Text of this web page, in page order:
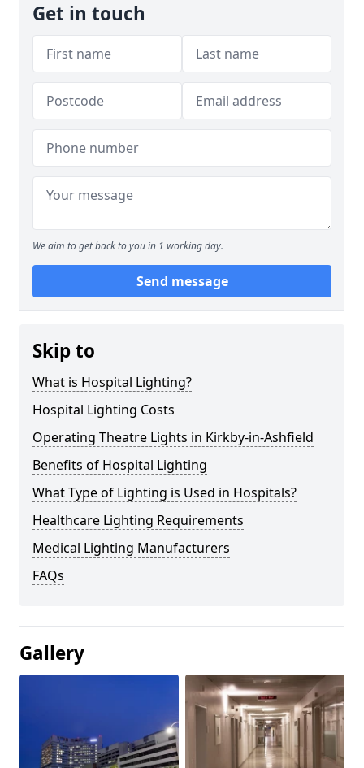
Get in touch
We aim to get back to you in 1 working day.
Send message
Skip to
What is Hospital Lighting?
Hospital Lighting Costs
Operating Theatre Lights in Kirkby-in-Ashfield
Benefits of Hospital Lighting
What Type of Lighting is Used in Hospitals?
Healthcare Lighting Requirements
Medical Lighting Manufacturers
FAQs
Gallery